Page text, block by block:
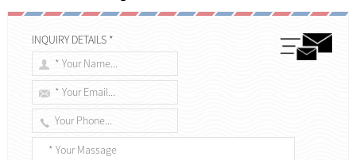
INQUIRY DETAILS *